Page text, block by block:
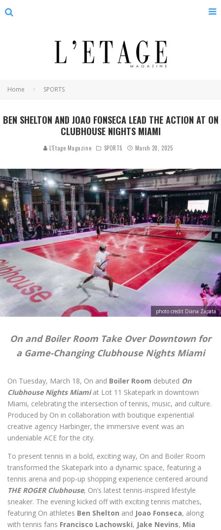
Home SPORTS
BEN SHELTON AND JOAO FONSECA LEAD THE ACTION AT ON
CLUBHOUSE NIGHTS MIAMI
L'Etage Magazine SPORTS March 20, 2025
photo credit Diana Zapata
On and Boiler Room Take Over Downtown for
a Game-Changing Clubhouse Nights Miami
On Tuesday, March 18, On and Boiler Room debuted On
Clubhouse Nights Miamiat Lot 11 Skatepark in downtown
Miami, celebrating the intersection of tennis, music, and culture.
Produced by On in collaboration with boutique experiential
creative agency Harbinger, the immersive event was an
undeniable ACE for the city.
To present tennis in a bold, exciting way, On and Boiler Room
transformed the Skatepark into a dynamic space, featuring a
tennis arena and pop-up shopping experience centered around
THE ROGER Clubhouse, On’s latest tennis-inspired lifestyle
sneaker. The evening kicked off with exciting tennis matches,
featuring On athletes Ben Shelton and Joao Fonseca, along
with tennis fans Francisco Lachowski, Jake Nevins, Mia